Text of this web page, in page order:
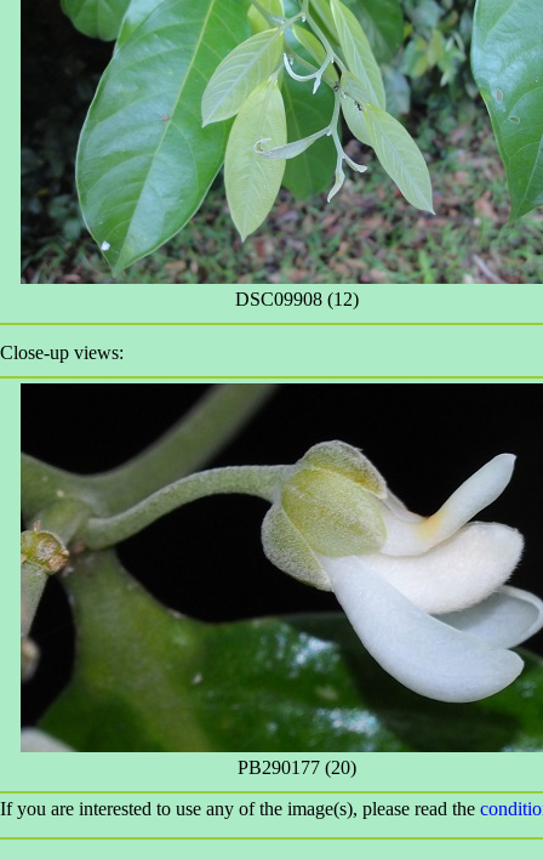
DSC09908 (12)
Close-up views:
PB290177 (20)
If you are interested to use any of the image(s), please read the